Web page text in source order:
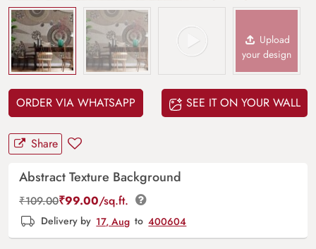
Upload
your design
ORDER VIA WHATSAPP SEE IT ON YOUR WALL
Share
Abstract Texture Background
₹109.00₹99.00/sq.ft.
Delivery by 17, Aug to 400604